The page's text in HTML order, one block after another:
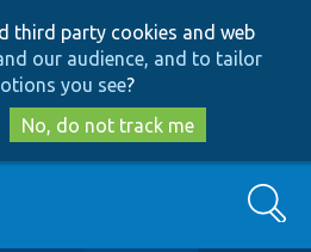
to
main
content
to
search
third party cookies and web
our audience, and to tailor
you see?
No, do not track me
Search